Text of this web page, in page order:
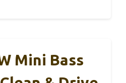
Mini Bass